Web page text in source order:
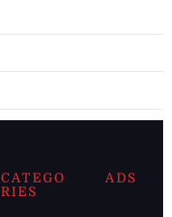
CATEGO
RIES
ADS